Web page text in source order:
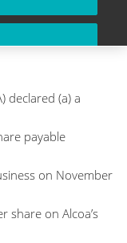
declared (a) a
payable
on November
share on Alcoa’s